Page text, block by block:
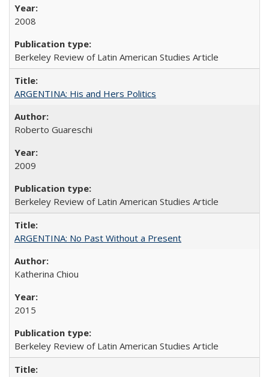
2008
Berkeley Review of Latin American Studies Article
ARGENTINA: His and Hers Politics
Roberto Guareschi
2009
Berkeley Review of Latin American Studies Article
ARGENTINA: No Past Without a Present
Katherina Chiou
2015
Berkeley Review of Latin American Studies Article